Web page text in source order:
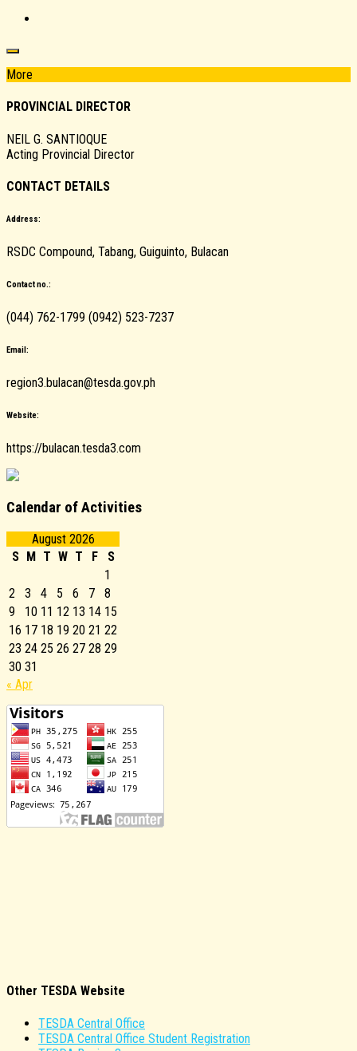
More
PROVINCIAL DIRECTOR
NEIL G. SANTIOQUE
Acting Provincial Director
CONTACT DETAILS
Address:
RSDC Compound, Tabang, Guiguinto, Bulacan
Contact no.:
(044) 762-1799 (0942) 523-7237
Email:
region3.bulacan@tesda.gov.ph
Website:
https://bulacan.tesda3.com
Calendar of Activities
August 2026
S M T W T F
S
1
2
3 4 5 6 7
8
9
10 11 12 13 14 15
16 17 18 19 20 21 22
23 24 25 26 27 28 29
30 31
« Apr
Other TESDA Website
TESDA Central Office
TESDA Central Office Student Registration